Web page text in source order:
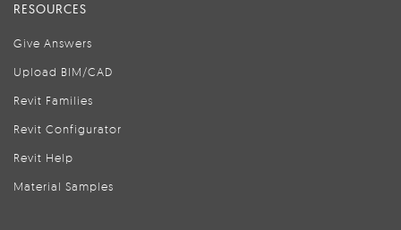
RESOURCES
Give Answers
Upload BIM/CAD
Revit Families
Revit Configurator
Revit Help
Material Samples